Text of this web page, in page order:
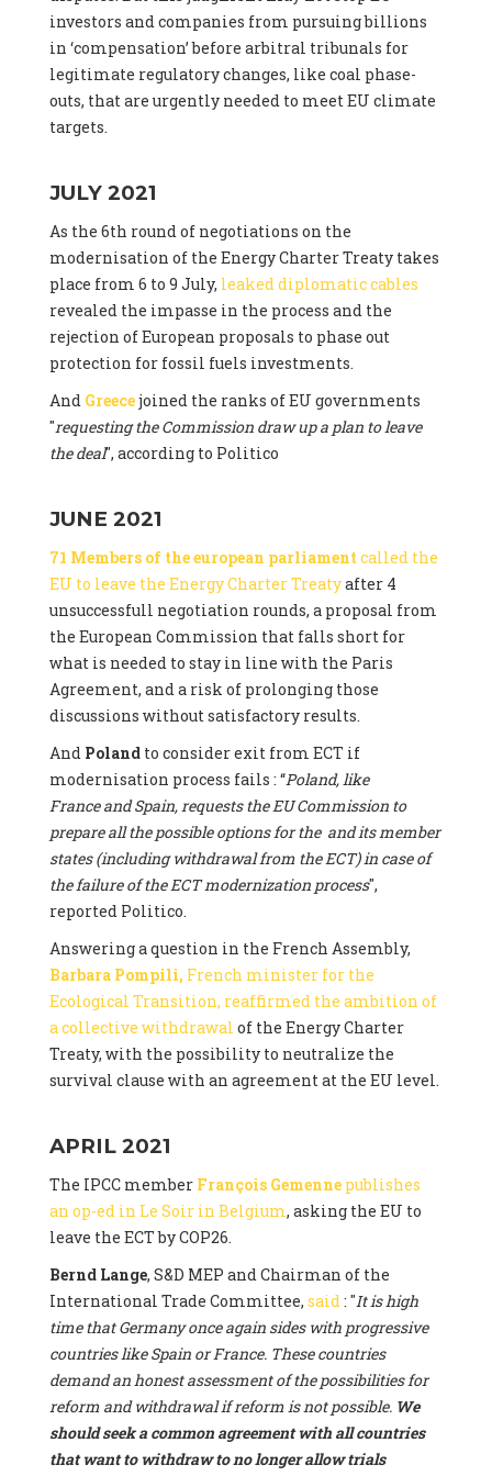
investors and companies from pursuing billions
in ‘compensation’ before arbitral tribunals for
legitimate regulatory changes, like coal phase-
outs, that are urgently needed to meet EU climate
targets.
JULY 2021
As the 6th round of negotiations on the
modernisation of the Energy Charter Treaty takes
place from 6 to 9 July, leaked diplomatic cables
revealed the impasse in the process and the
rejection of European proposals to phase out
protection for fossil fuels investments.
And Greecejoined the ranks of EU governments
"requesting the Commission draw up a plan to leave
the deal", according to Politico
JUNE 2021
71 Members of the european parliament called the
EU to leave the Energy Charter Treatyafter 4
unsuccessfull negotiation rounds, a proposal from
the European Commission that falls short for
what is needed to stay in line with the Paris
Agreement, and a risk of prolonging those
discussions without satisfactory results.
And Poland to consider exit from ECT if
modernisation process fails : “Poland, like
France and Spain, requests the EU Commission to
prepare all the possible options for the and its member
states (including withdrawal from the ECT) in case of
the failure of the ECT modernization process",
reported Politico.
Answering a question in the French Assembly,
Barbara Pompili, French minister for the
Ecological Transition, reaffirmed the ambition of
a collective withdrawal of the Energy Charter
Treaty, with the possibility to neutralize the
survival clause with an agreement at the EU level.
APRIL 2021
The IPCC member François Gemenne publishes
an op-ed in Le Soir in Belgium, asking the EU to
leave the ECT by COP26.
Bernd Lange, S&D MEP and Chairman of the
International Trade Committee, said: "It is high
time that Germany once again sides with progressive
countries like Spain or France. These countries
demand an honest assessment of the possibilities for
reform and withdrawal if reform is not possible. We
should seek a common agreement with all countries
that want to withdraw to no longer allow trials